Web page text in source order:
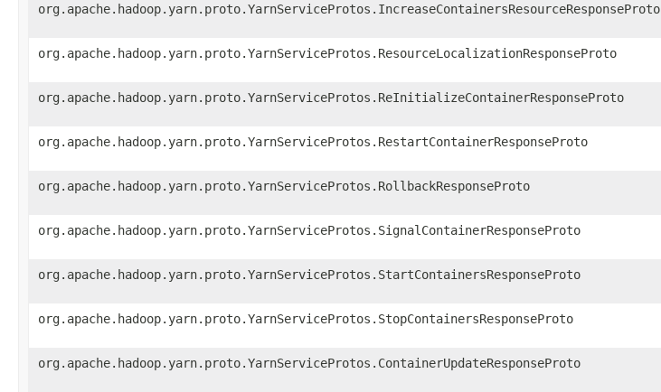
org.apache.hadoop.yarn.proto.YarnServiceProtos.IncreaseContainersResourceResponseProto
org.apache.hadoop.yarn.proto.YarnServiceProtos.ResourceLocalizationResponseProto
org.apache.hadoop.yarn.proto.YarnServiceProtos.ReInitializeContainerResponseProto
org.apache.hadoop.yarn.proto.YarnServiceProtos.RestartContainerResponseProto
org.apache.hadoop.yarn.proto.YarnServiceProtos.RollbackResponseProto
org.apache.hadoop.yarn.proto.YarnServiceProtos.SignalContainerResponseProto
org.apache.hadoop.yarn.proto.YarnServiceProtos.StartContainersResponseProto
org.apache.hadoop.yarn.proto.YarnServiceProtos.StopContainersResponseProto
org.apache.hadoop.yarn.proto.YarnServiceProtos.ContainerUpdateResponseProto